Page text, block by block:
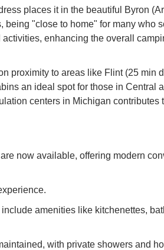
places it in the beautiful Byron
"close to home" for many who
enhancing the overall
proximity to areas like Flint (25 min
an ideal spot for those in Central
centers in Michigan contributes
now available, offering modern
amenities like kitchenettes,
with private showers and